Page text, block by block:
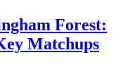
Forest:
Matchups